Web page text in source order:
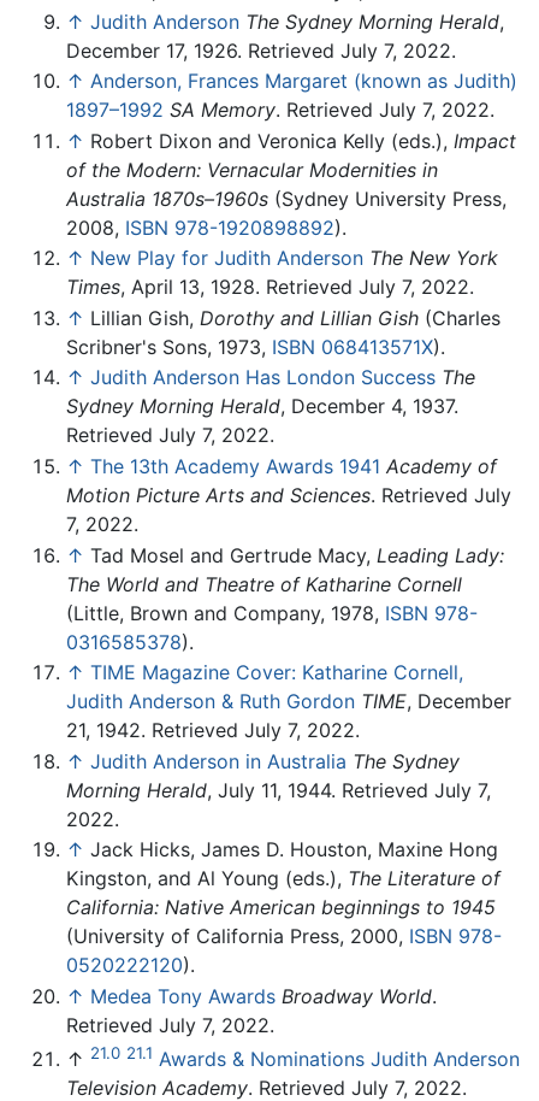
↑ Judith Anderson The Sydney Morning Herald,
December 17, 1926. Retrieved July 7, 2022.
↑ Anderson, Frances Margaret (known as Judith)
1897–1992 SA Memory. Retrieved July 7, 2022.
↑ Robert Dixon and Veronica Kelly (eds.), Impact
of the Modern: Vernacular Modernities in
Australia 1870s–1960s (Sydney University Press,
2008, ISBN 978-1920898892).
↑ New Play for Judith Anderson The New York
Times, April 13, 1928. Retrieved July 7, 2022.
↑ Lillian Gish, Dorothy and Lillian Gish (Charles
Scribner's Sons, 1973, ISBN 068413571X).
↑ Judith Anderson Has London Success The
Sydney Morning Herald, December 4, 1937.
Retrieved July 7, 2022.
↑ The 13th Academy Awards 1941 Academy of
Motion Picture Arts and Sciences. Retrieved July
7, 2022.
↑ Tad Mosel and Gertrude Macy, Leading Lady:
The World and Theatre of Katharine Cornell
(Little, Brown and Company, 1978, ISBN 978-
0316585378).
↑ TIME Magazine Cover: Katharine Cornell,
Judith Anderson & Ruth Gordon TIME, December
21, 1942. Retrieved July 7, 2022.
↑ Judith Anderson in Australia The Sydney
Morning Herald, July 11, 1944. Retrieved July 7,
2022.
↑ Jack Hicks, James D. Houston, Maxine Hong
Kingston, and Al Young (eds.), The Literature of
California: Native American beginnings to 1945
(University of California Press, 2000, ISBN 978-
0520222120).
↑ Medea Tony Awards Broadway World.
Retrieved July 7, 2022.
↑ 21.0 21.1 Awards & Nominations Judith Anderson
Television Academy. Retrieved July 7, 2022.